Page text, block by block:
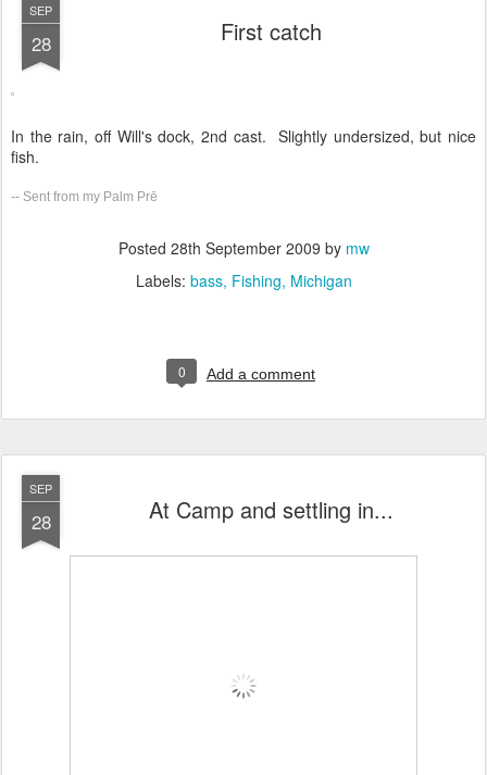
SEP
28 First catch
In the rain, off Will's dock, 2nd cast. Slightly undersized, but nice
fish.
-- Sent from my Palm Prē
Posted 28th September 2009 by mw
Labels: bass Fishing Michigan
0 Add a comment
SEP
28 At Camp and settling in...